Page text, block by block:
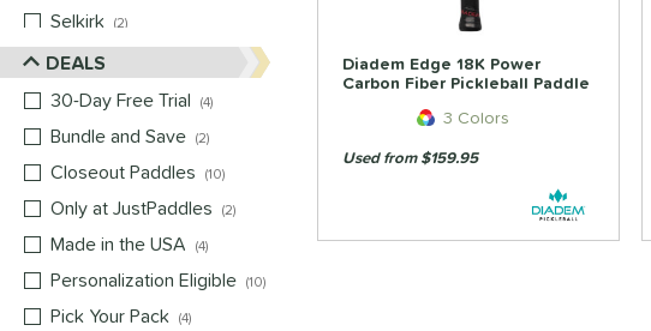
Selkirk 2
Six Zero
matching results
Vulcan 2matching results
Wild Monkeys 2 matching results
Wilson 2 matching results
DEALS
30-Day Free Trial
4
Bundle and Save 2
Closeout Paddles
10
matching results
Only at JustPaddles
2
Made in the USA
4
matching results
Personalization Eligible 10
Pick Your Pack 4
Diadem Edge 18K Power
Carbon Fiber Pickleball Paddle
3 Colors
Used from $159.95